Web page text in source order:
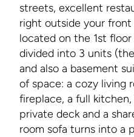
streets, excellent
right outside your
located on the 1st
divided into 3 units
and also a basement
of space: a cozy living
fireplace, a full
private deck and a
room sofa turns into a